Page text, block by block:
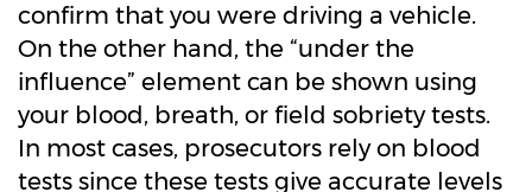
confirm that you were driving a vehicle.
On the other hand, the “under the
influence” element can be shown using
your blood, breath, or field sobriety tests.
In most cases, prosecutors rely on blood
tests since these tests give accurate levels